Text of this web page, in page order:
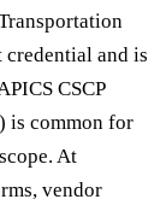
and is
CSCP
is common for
At
vendor